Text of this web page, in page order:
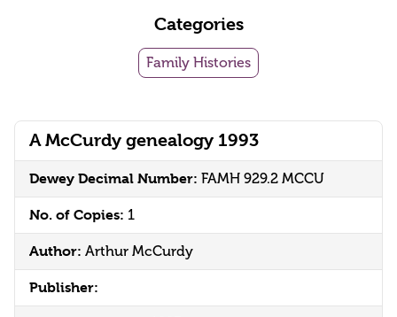
A McCurdy genealogy 1993
Dewey Decimal Number: FAMH 929.2 MCCU
No. of Copies: 1
Author: Arthur McCurdy
Publisher:
Categories
Family Histories